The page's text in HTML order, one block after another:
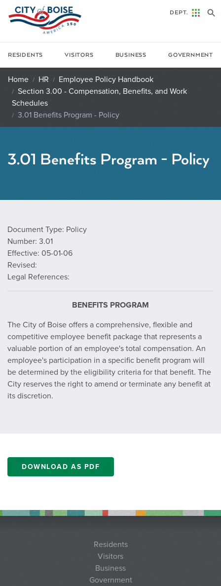
Skip to main content
RESIDENTS VISITORS BUSINESS GOVERNMENT
DEPT.
Home HR
Employee Policy Handbook
Section 3.00 - Compensation, Benefits, and Work
Schedules
3.01 Benefits Program - Policy
3.01 Benefits Program - Policy
Document Type: Policy
Number: 3.01
Effective: 05-01-06
Revised:
Legal References:
BENEFITS PROGRAM
The City of Boise offers a comprehensive, flexible and
competitive employee benefit package that represents a
valuable portion of an employee's total compensation. An
employee's participation in a specific benefit program will
be determined by the eligibility criteria for that benefit. The
City reserves the right to amend or terminate any benefit at
its discretion.
DOWNLOAD AS PDF
Residents
Visitors
Business
Government